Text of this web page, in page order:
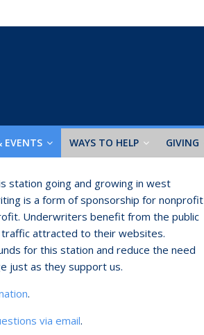
EVENTS WAYS TO HELP GIVING
station going and growing in west
is a form of sponsorship for nonprofit
Underwriters benefit from the public
attracted to their websites.
for this station and reduce the need
just as they support us.
.
via email.